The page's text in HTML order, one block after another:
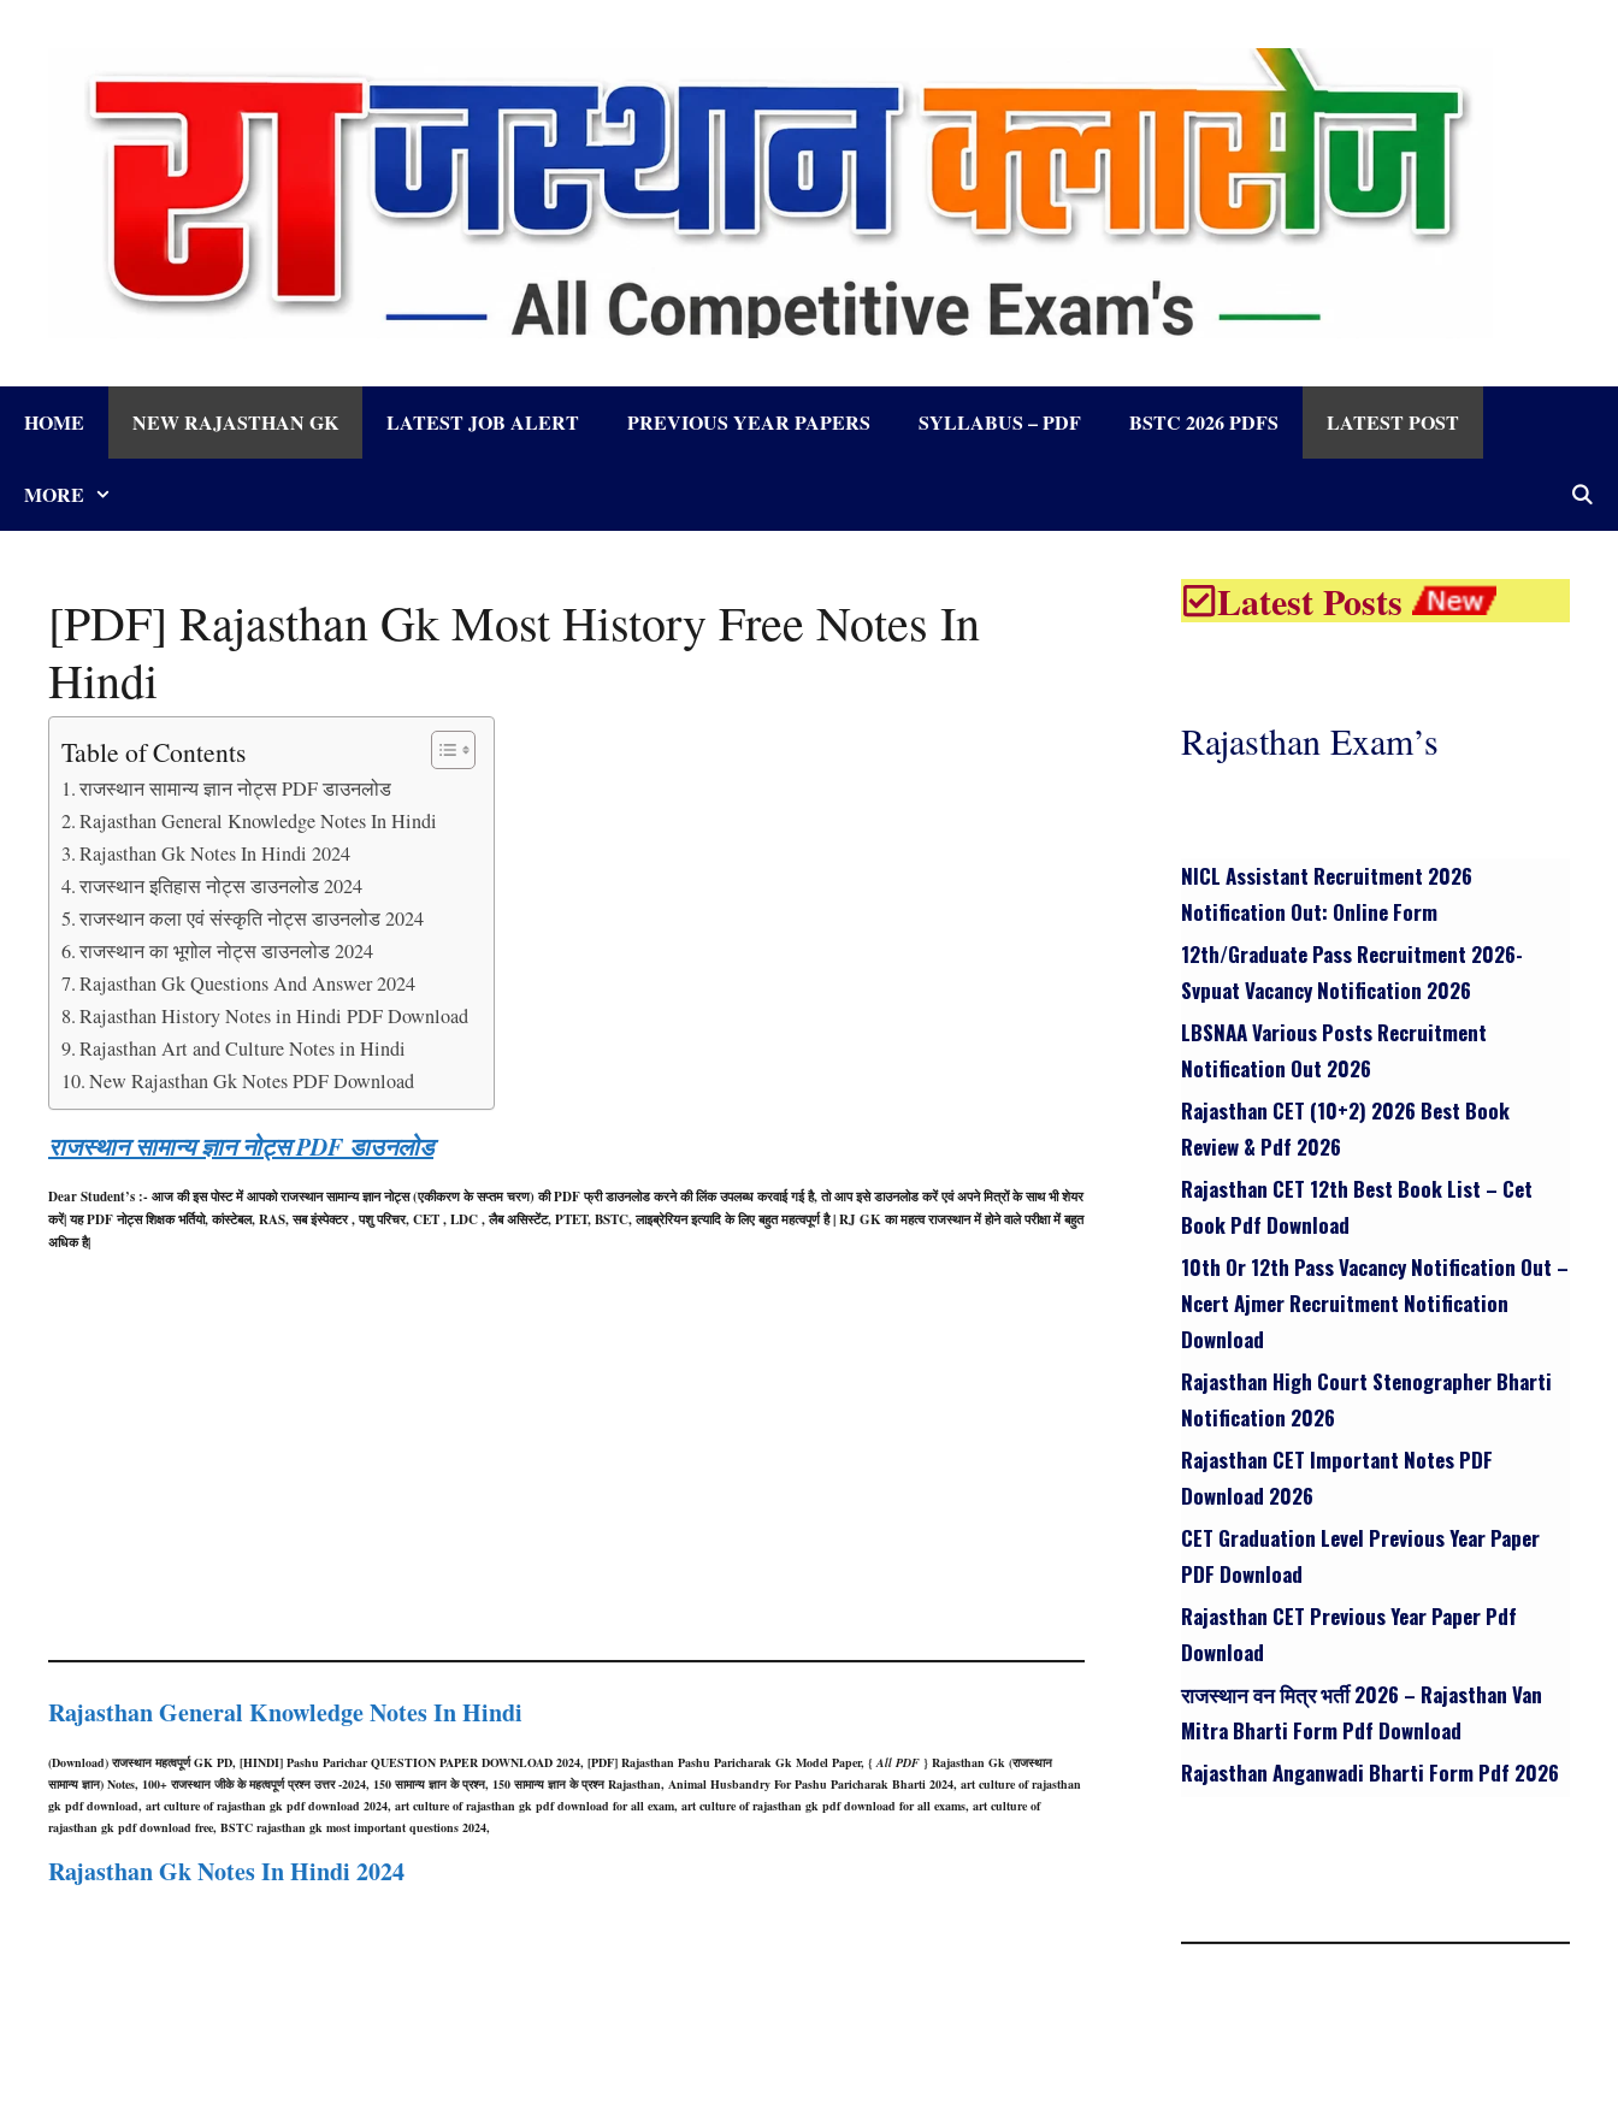
HOME NEW RAJASTHAN GK LATEST JOB ALERT PREVIOUS YEAR PAPERS SYLLABUS – PDF BSTC 2026 PDFS LATEST POST
MORE
[PDF] Rajasthan Gk Most History Free Notes In
Hindi
Table of Contents
राजस्थान सामान्य ज्ञान नोट्स PDF डाउनलोड
Rajasthan General Knowledge Notes In Hindi
Rajasthan Gk Notes In Hindi 2024
राजस्थान इतिहास नोट्स डाउनलोड 2024
राजस्थान कला एवं संस्कृति नोट्स डाउनलोड 2024
राजस्थान का भूगोल नोट्स डाउनलोड 2024
Rajasthan Gk Questions And Answer 2024
Rajasthan History Notes in Hindi PDF Download
Rajasthan Art and Culture Notes in Hindi
New Rajasthan Gk Notes PDF Download
राजस्थान सामान्य ज्ञान नोट्स PDF डाउनलोड
Dear Student’s :- आज की इस पोस्ट में आपको राजस्थान सामान्य ज्ञान नोट्स (एकीकरण के सप्तम चरण) की PDF फ्री डाउनलोड करने की लिंक उपलब्ध करवाई गई है, तो आप इसे डाउनलोड करें एवं अपने मित्रों के साथ भी शेयर
करें| यह PDF नोट्स शिक्षक भर्तियो, कांस्टेबल, RAS, सब इंस्पेक्टर , पशु परिचर, CET , LDC , लैब असिस्टेंट, PTET, BSTC, लाइब्रेरियन इत्यादि के लिए बहुत महत्वपूर्ण है | RJ GK का महत्व राजस्थान में होने वाले परीक्षा में बहुत
अधिक है|
Rajasthan General Knowledge Notes In Hindi
(Download) राजस्थान महत्वपूर्ण GK PD, [HINDI] Pashu Parichar QUESTION PAPER DOWNLOAD 2024, [PDF] Rajasthan Pashu Paricharak Gk Model Paper, {All PDF } Rajasthan Gk (राजस्थान
सामान्य ज्ञान) Notes, 100+ राजस्थान जीके के महत्वपूर्ण प्रश्न उत्तर -2024, 150 सामान्य ज्ञान के प्रश्न, 150 सामान्य ज्ञान के प्रश्न Rajasthan, Animal Husbandry For Pashu Paricharak Bharti 2024, art culture of rajasthan
gk pdf download, art culture of rajasthan gk pdf download 2024, art culture of rajasthan gk pdf download for all exam, art culture of rajasthan gk pdf download for all exams, art culture of
rajasthan gk pdf download free, BSTC rajasthan gk most important questions 2024,
Rajasthan Gk Notes In Hindi 2024
Latest Posts
Rajasthan Exam’s
NICL Assistant Recruitment 2026
Notification Out: Online Form
12th/graduate Pass Recruitment 2026-
Svpuat Vacancy Notification 2026
LBSNAA Various Posts Recruitment
Notification Out 2026
Rajasthan CET (10+2) 2026 Best Book
Review & Pdf 2026
Rajasthan CET 12th Best Book List – Cet
Book Pdf Download
10th Or 12th Pass Vacancy Notification Out –
Ncert Ajmer Recruitment Notification
Download
Rajasthan High Court Stenographer Bharti
Notification 2026
Rajasthan CET Important Notes PDF
Download 2026
CET Graduation Level Previous Year Paper
PDF Download
Rajasthan CET Previous Year Paper Pdf
Download
राजस्थान वन मित्र भर्ती 2026 – Rajasthan Van
Mitra Bharti Form Pdf Download
Rajasthan Anganwadi Bharti Form Pdf 2026